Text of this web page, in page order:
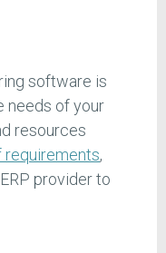
software is
needs of your
resources
requirements,
provider to